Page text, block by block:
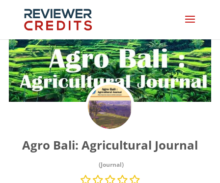
Agro Bali: Agricultural Journal
(Journal)